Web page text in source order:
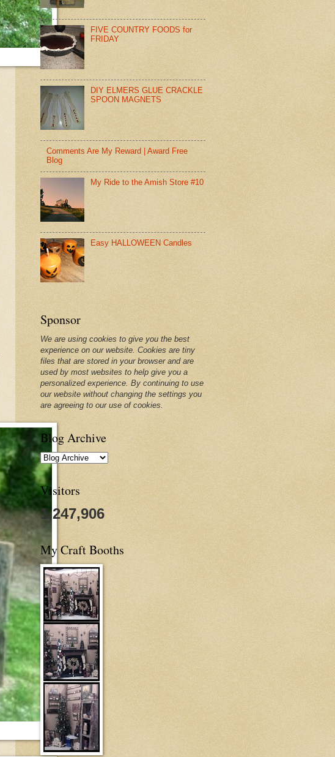
FIVE COUNTRY FOODS for
FRIDAY
DIY ELMERS GLUE CRACKLE
SPOON MAGNETS
Comments Are My Reward | Award Free
Blog
My Ride to the Amish Store #10
Easy HALLOWEEN Candles
Sponsor
We are using cookies to give you the best
experience on our website. Cookies are tiny
files that are stored in your browser and are
used by most websites to help give you a
personalized experience. By continuing to use
our website without changing the settings you
are agreeing to our use of cookies.
Blog Archive
Visitors
1,247,906
My Craft Booths